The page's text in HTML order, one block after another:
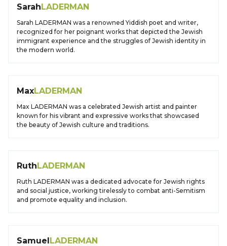
SarahLADERMAN
Sarah LADERMAN was a renowned Yiddish poet and writer,
recognized for her poignant works that depicted the Jewish
immigrant experience and the struggles of Jewish identity in
the modern world.
MaxLADERMAN
Max LADERMAN was a celebrated Jewish artist and painter
known for his vibrant and expressive works that showcased
the beauty of Jewish culture and traditions.
RuthLADERMAN
Ruth LADERMAN was a dedicated advocate for Jewish rights
and social justice, working tirelessly to combat anti-Semitism
and promote equality and inclusion.
SamuelLADERMAN